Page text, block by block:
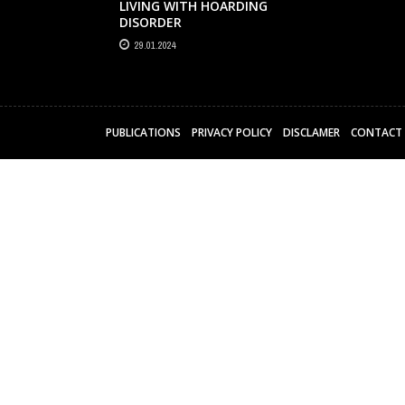
LIVING WITH HOARDING
DISORDER
29.01.2024
PUBLICATIONS PRIVACY POLICY DISCLAMER CONTACT